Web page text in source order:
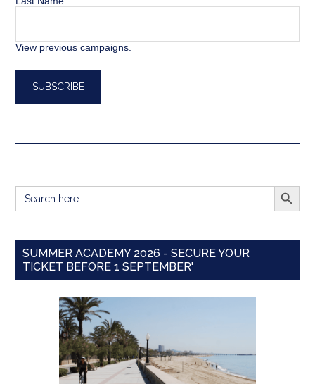
View previous campaigns.
Search
for:
SEARCH
SUMMER ACADEMY 2026 - SECURE YOUR
TICKET BEFORE 1 SEPTEMBER'